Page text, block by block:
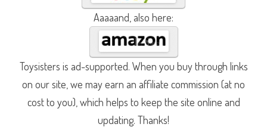
Aaaaand, also here:
Toysisters is ad-supported. When you buy through links
on our site, we may earn an affiliate commission (at no
cost to you), which helps to keep the site online and
updating. Thanks!